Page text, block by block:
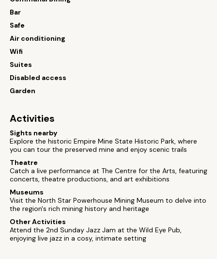
Bar
Safe
Air conditioning
Wifi
Suites
Disabled access
Garden
Activities
Sights nearby
Explore the historic Empire Mine State Historic Park, where
you can tour the preserved mine and enjoy scenic trails
Theatre
Catch a live performance at The Centre for the Arts, featuring
concerts, theatre productions, and art exhibitions
Museums
Visit the North Star Powerhouse Mining Museum to delve into
the region's rich mining history and heritage
Other Activities
Attend the 2nd Sunday Jazz Jam at the Wild Eye Pub,
enjoying live jazz in a cosy, intimate setting